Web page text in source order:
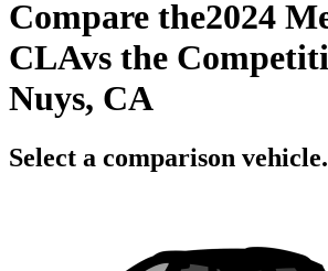
Compare the2024
CLAvs the
Nuys, CA
Select a comparison vehicle.